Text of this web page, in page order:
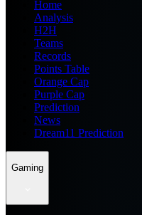
Home
Analysis
H2H
Teams
Records
Points Table
Orange Cap
Purple Cap
Prediction
News
Dream11 Prediction
Gaming